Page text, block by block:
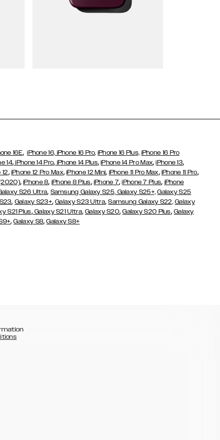
16E,iPhone 16, iPhone 16 Pro, iPhone 16 Plus, iPhone 16 Pro
14, iPhone 14 Pro, iPhone 14 Plus,iPhone 14 Pro Max,iPhone 13,
12, iPhone 12 Pro Max,iPhone 12 Mini, iPhone 11 Pro Max, iPhone 11 Pro,
,iPhone 8, iPhone 8 Plus, iPhone 7,iPhone 7 Plus, iPhone
S26 Ultra, Samsung Galaxy S25, Galaxy S25+, Galaxy S25
, Galaxy S23+,Galaxy S23 Ultra,Samsung Galaxy S22, Galaxy
S21 Plus,Galaxy S21 Ultra,Galaxy S20,Galaxy S20 Plus, Galaxy
,Galaxy S8,Galaxy S8+